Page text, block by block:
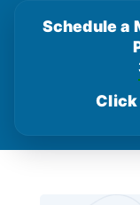
Schedule a
Click